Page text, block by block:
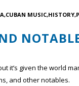
CUBAN MUSIC HISTORY
it’s given the world
and other notables.